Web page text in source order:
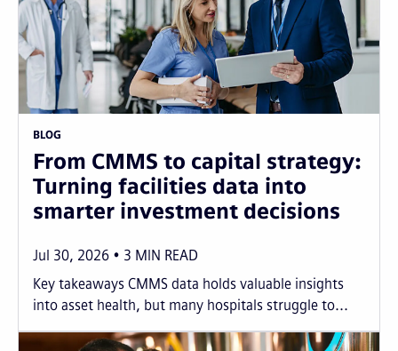
BLOG
From CMMS to capital strategy:
Turning facilities data into
smarter investment decisions
Jul 30, 2026 3 MIN READ
Key takeaways CMMS data holds valuable insights
into asset health, but many hospitals struggle to...